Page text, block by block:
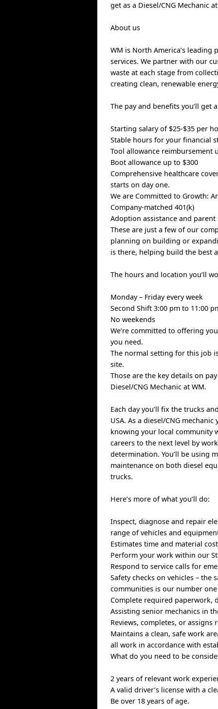
get as a Diesel/CNG Mechanic
About us
WM is North America’s
services. We partner with our
waste at each stage from
creating clean, renewable
The pay and benefits you’ll get
Starting salary of $25-$35 per
Stable hours for your financial
Tool allowance reimbursement
Boot allowance up to $300
Comprehensive healthcare
starts on day one.
We are Committed to Growth:
Company-matched 401(k)
Adoption assistance and
These are just a few of our
planning on building or
is there, helping build the best
The hours and location you’ll
Monday – Friday every week
Second Shift 3:00 pm to 11:00
No weekends
We’re committed to offering
you need.
The normal setting for this job
site.
Those are the key details on
Diesel/CNG Mechanic at WM.
Each day you’ll fix the trucks
USA. As a diesel/CNG
knowing your local community
careers to the next level by
determination. You’ll be using
maintenance on both diesel
trucks.
Here’s more of what you’ll do:
Inspect, diagnose and repair
range of vehicles and
Estimates time and material
Perform your work within our
Respond to service calls for
Safety checks on vehicles –
communities is our number
Complete required paperwork,
Assisting senior mechanics in
Reviews, completes, or
Maintains a clean, safe work
all work in accordance with
What do you need to be
2 years of relevant work
A valid driver’s license with a
Be over 18 years of age.